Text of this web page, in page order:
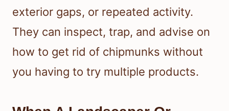
exterior gaps, or repeated activity.
They can inspect, trap, and advise on
how to get rid of chipmunks without
you having to try multiple products.